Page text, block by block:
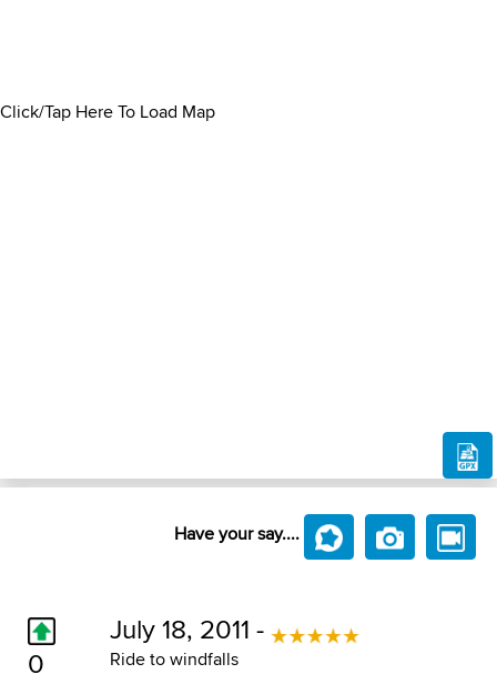
Click/Tap Here To Load Map
Have your say....
0
July 18, 2011 -
Ride to windfalls